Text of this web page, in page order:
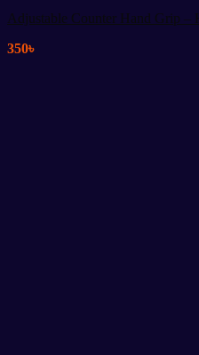
Adjustable Counter Hand Grip –
350৳